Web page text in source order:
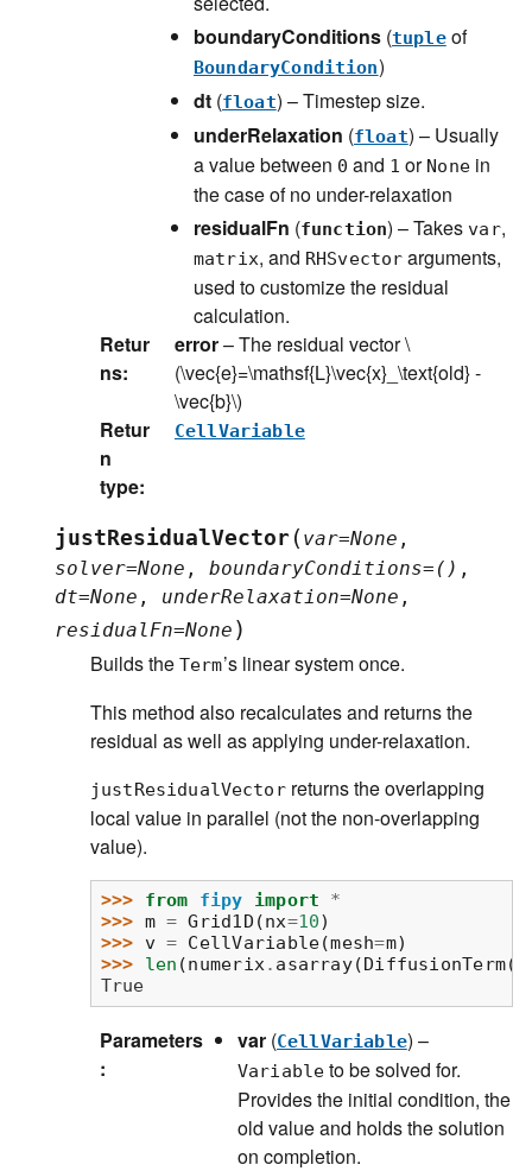
boundaryConditions (tupleof
BoundaryCondition)
dt (float) – Timestep size.
underRelaxation (float) – Usually
a value between 0 and 1 or Nonein
the case of no under-relaxation
residualFn (function) – Takes var,
matrix, and RHSvector arguments,
used to customize the residual
calculation.
Retur
ns:
error– The residual vector\
(\vec{e}=\mathsf{L}\vec{x}_\text{old} -
\vec{b}\)
Retur
n
type:
CellVariable
justResidualVector ( var=None ,
solver=None , boundaryConditions= () ,
dt=None , underRelaxation=None ,
residualFn=None )
Builds the Term’s linear system once.
This method also recalculates and returns the
residual as well as applying under-relaxation.
justResidualVectorreturns the overlapping
local value in parallel (not the non-overlapping
value).
>>> from fipy import
*
>>> m = Grid1D (nx=10)
>>> v = CellVariable(mesh=m)
>>> len (numerix. asarray( DiffusionTerm()
True
Parameters
:
var (CellVariable) –
Variable to be solved for.
Provides the initial condition, the
old value and holds the solution
on completion.